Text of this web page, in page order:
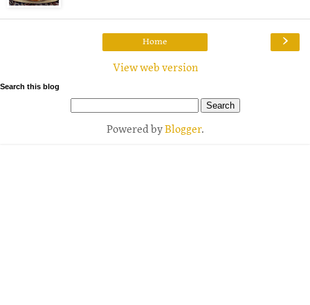
›
Home
View web version
Search this blog
Powered byBlogger.